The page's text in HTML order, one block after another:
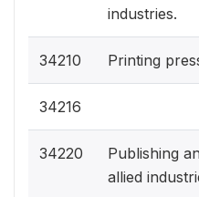
industries.
34210 Printing
34216
34220
Publishing
allied